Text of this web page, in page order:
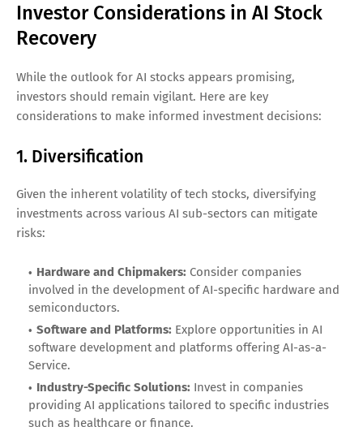
Investor Considerations in AI Stock
Recovery
While the outlook for AI stocks appears promising,
investors should remain vigilant. Here are key
considerations to make informed investment decisions:
1. Diversification
Given the inherent volatility of tech stocks, diversifying
investments across various AI sub-sectors can mitigate
risks:
Hardware and Chipmakers: Consider companies
involved in the development of AI-specific hardware and
semiconductors.
Software and Platforms: Explore opportunities in AI
software development and platforms offering AI-as-a-
Service.
Industry-Specific Solutions: Invest in companies
providing AI applications tailored to specific industries
such as healthcare or finance.